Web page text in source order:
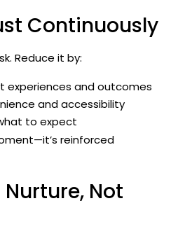
Continuously
Reduce it by:
experiences and outcomes
and accessibility
to expect
reinforced
Not